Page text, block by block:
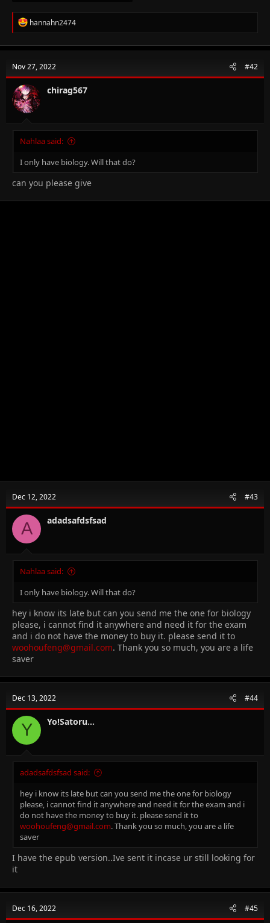
R
e
c
i
o
n
s
:
hannahn2474
Nov 27, 2022 #42
chirag567
Nahlaa said:
I only have biology. Will that do?
can you please give
Dec 12, 2022 #43
A adadsafdsfsad
Nahlaa said:
I only have biology. Will that do?
hey i know its late but can you send me the one for biology
please, i cannot find it anywhere and need it for the exam
and i do not have the money to buy it. please send it to
woohoufeng@gmail.com. Thank you so much, you are a life
saver
Dec 13, 2022 #44
Y Yo!Satoru...
adadsafdsfsad said:
hey i know its late but can you send me the one for biology
please, i cannot find it anywhere and need it for the exam and i
do not have the money to buy it. please send it to
woohoufeng@gmail.com. Thank you so much, you are a life
saver
I have the epub version..Ive sent it incase ur still looking for
it
Dec 16, 2022 #45